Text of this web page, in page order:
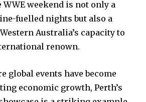
weekend is not only a
fuelled nights but also a
Australia’s capacity to
renown.
global events have become
economic growth, Perth’s